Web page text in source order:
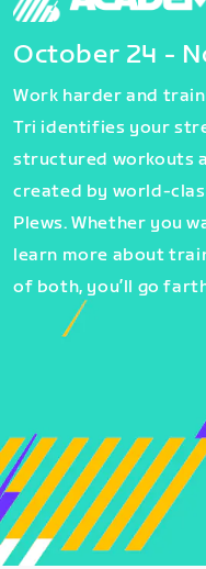
October 24 -
Work harder and
Tri identifies your
structured workouts
created by world-
Plews. Whether you
learn more about
of both, you’ll go